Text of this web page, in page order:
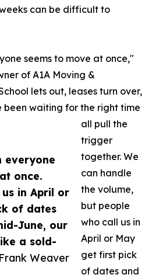
everyone
once.
in April or
of dates
June, our
a sold-
Weaver
can be difficult to
seems to move at once,"
of A1A Moving &
lets out, leases turn over,
waiting for the right time
all pull the
trigger
together. We
can handle
the volume,
but people
who call us in
April or May
get first pick
of dates and